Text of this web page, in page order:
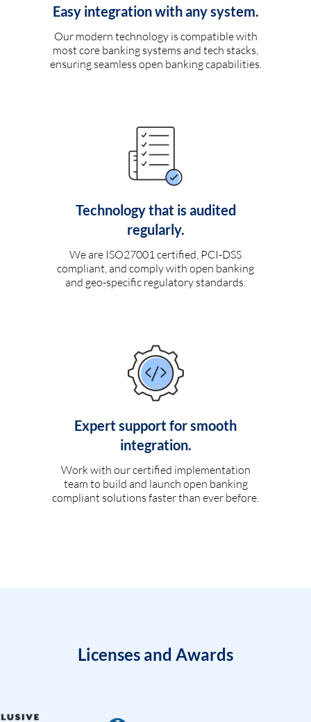
Easy integration with any system.
Our modern technology is compatible with
most core banking systems and tech stacks,
ensuring seamless open banking capabilities.
Technology that is audited
regularly.
We are ISO27001 certified, PCI-DSS
compliant, and comply with open banking
and geo-specific regulatory standards.
Expert support for smooth
integration.
Work with our certified implementation
team to build and launch open banking
compliant solutions faster than ever before.
Licenses and Awards